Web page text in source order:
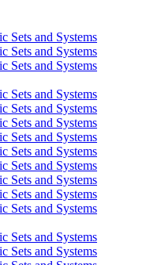
Sets and Systems
Sets and Systems
Sets and Systems
Sets and Systems
Sets and Systems
Sets and Systems
Sets and Systems
Sets and Systems
Sets and Systems
Sets and Systems
Sets and Systems
Sets and Systems
Sets and Systems
Sets and Systems